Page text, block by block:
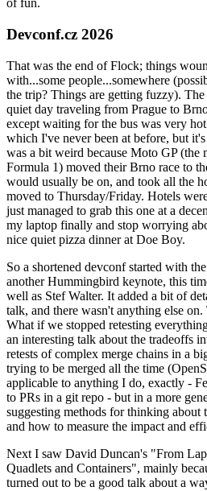
of fun.
Devconf.cz 2026
That was the end of Flock; things
with...some people...somewhere
the trip? Things are getting fuzzy).
quiet day traveling from Prague to
except waiting for the bus was very
which I've never been at before, but
was a bit weird because Moto GP (the
Formula 1) moved their Brno race to
would usually be on, and took all the
moved to Thursday/Friday. Hotels
just managed to grab this one at a
my laptop finally and stop worrying
nice quiet pizza dinner at Doe Boy.
So a shortened devconf started with
another Hummingbird keynote, this
well as Stef Walter. It added a bit of
talk, and there wasn't anything else
What if we stopped retesting
an interesting talk about the tradeoffs
retests of complex merge chains in a
trying to be merged all the time
applicable to anything I do, exactly -
to PRs in a git repo - but in a more
suggesting methods for thinking
and how to measure the impact and
Next I saw David Duncan's "From
Quadlets and Containers", mainly
turned out to be a good talk about a